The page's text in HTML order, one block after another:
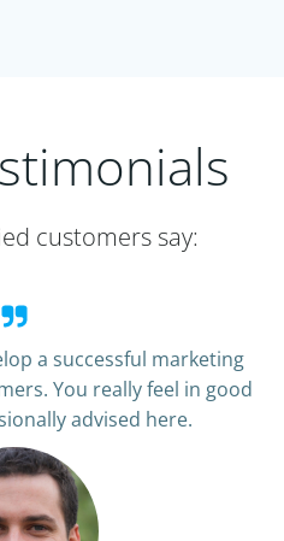
customers say:
a successful marketing
You really feel in good
advised here.